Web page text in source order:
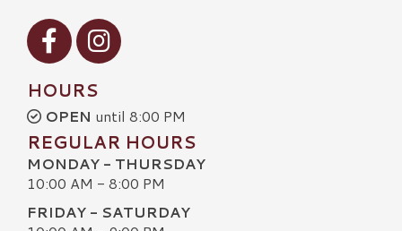
Visit our Facebook
Visit our Instagram
HOURS
OPEN until 8:00 PM
REGULAR HOURS
MONDAY - THURSDAY
10:00 AM - 8:00 PM
FRIDAY - SATURDAY